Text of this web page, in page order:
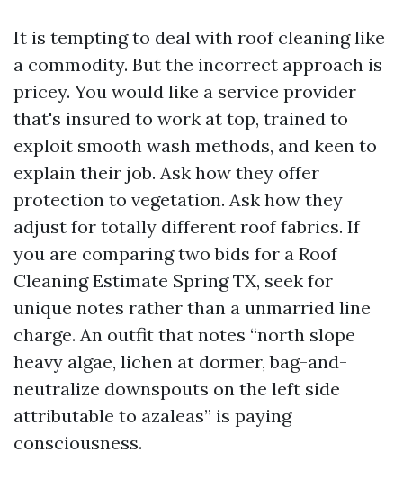
It is tempting to deal with roof cleaning like
a commodity. But the incorrect approach is
pricey. You would like a service provider
that's insured to work at top, trained to
exploit smooth wash methods, and keen to
explain their job. Ask how they offer
protection to vegetation. Ask how they
adjust for totally different roof fabrics. If
you are comparing two bids for a Roof
Cleaning Estimate Spring TX, seek for
unique notes rather than a unmarried line
charge. An outfit that notes “north slope
heavy algae, lichen at dormer, bag-and-
neutralize downspouts on the left side
attributable to azaleas” is paying
consciousness.